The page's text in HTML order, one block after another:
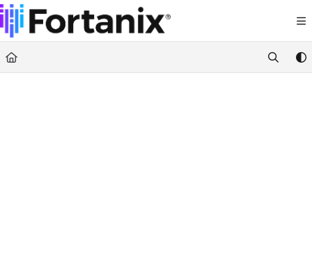
Documentation Index
Fetch the complete documentation index at:
https://support.fortanix.com/llms.txt
Use this file to discover all available pages before exploring further.